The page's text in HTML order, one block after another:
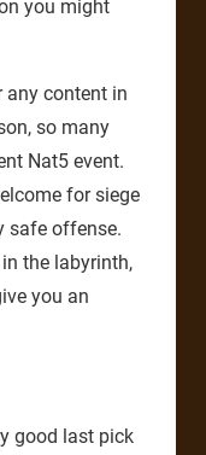
you might
any content in
so many
Nat5 event.
for siege
safe offense.
in the labyrinth,
you an
good last pick